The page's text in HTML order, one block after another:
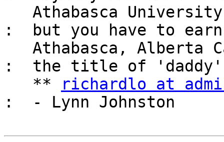
:  but you have to earn
:  the title of
   **
richardlo at
:  - Lynn Johnston